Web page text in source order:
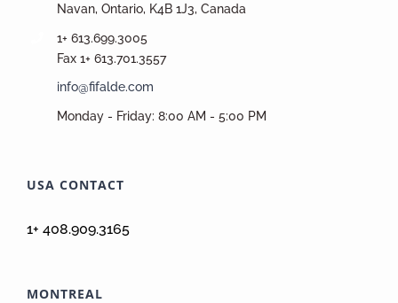
Navan, Ontario, K4B 1J3, Canada
1+ 613.699.3005
Fax 1+ 613.701.3557
info@fifalde.com
Monday - Friday: 8:00 AM - 5:00 PM
USA CONTACT
1+ 408.909.3165
MONTREAL